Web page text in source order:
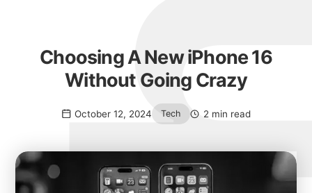
October 12, 2024 Tech 2 min read
Choosing A New iPhone 16
Without Going Crazy